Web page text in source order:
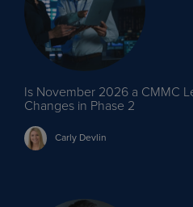
Is November 2026 a CMMC
Changes in Phase 2
Carly Devlin